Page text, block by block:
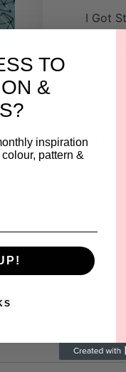
I Got
2014,
gained
their
View
TO
&
inspiration
pattern &